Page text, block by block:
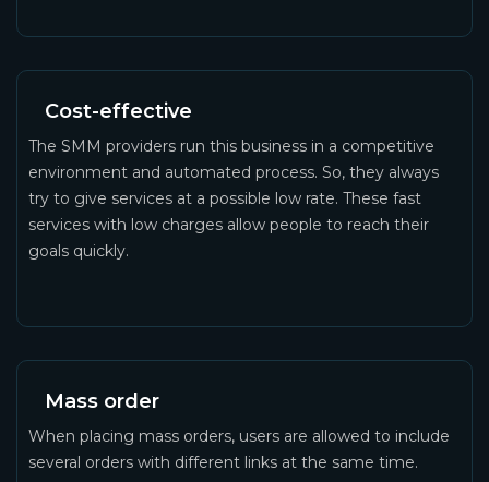
Cost-effective
The SMM providers run this business in a competitive
environment and automated process. So, they always
try to give services at a possible low rate. These fast
services with low charges allow people to reach their
goals quickly.
Mass order
When placing mass orders, users are allowed to include
several orders with different links at the same time.